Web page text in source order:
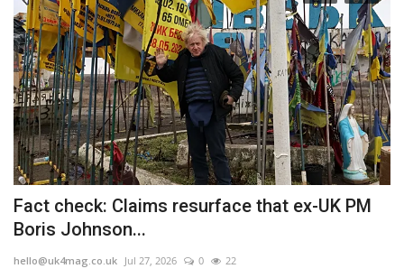
Fact check: Claims resurface that ex-UK PM
Boris Johnson...
hello@uk4mag.co.uk Jul 27, 2026 0 22